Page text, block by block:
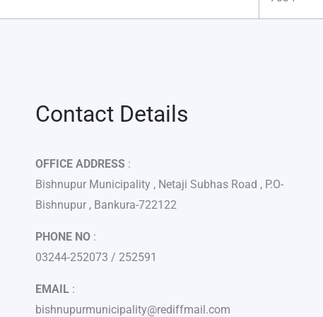
Contact Details
OFFICE ADDRESS:
Bishnupur Municipality , Netaji Subhas Road , P.O-
Bishnupur , Bankura-722122
PHONE NO:
03244-252073 / 252591
EMAIL:
bishnupurmunicipality@rediffmail.com